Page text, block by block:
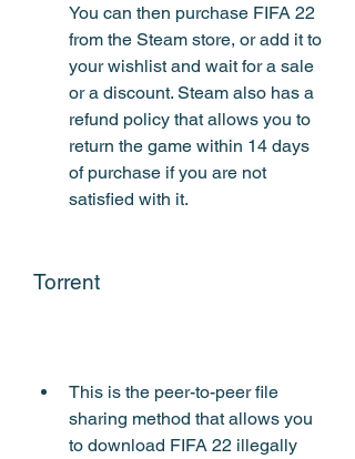
You can then purchase FIFA 22
from the Steam store, or add it to
your wishlist and wait for a sale
or a discount. Steam also has a
refund policy that allows you to
return the game within 14 days
of purchase if you are not
satisfied with it.
Torrent
This is the peer-to-peer file
sharing method that allows you
to download FIFA 22 illegally